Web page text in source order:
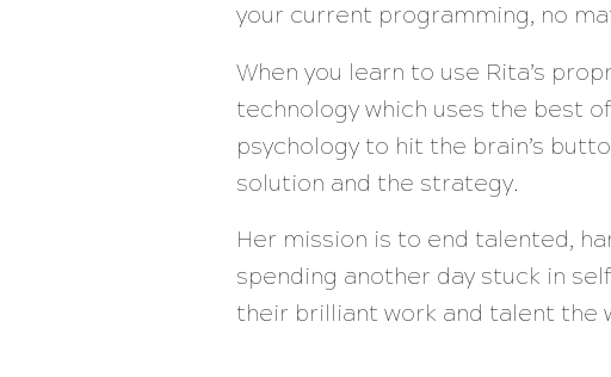
your current programming, no
When you learn to use Rita’s
technology which uses the best
psychology to hit the brain’s
solution and the strategy.
Her mission is to end talented,
spending another day stuck in
their brilliant work and talent the